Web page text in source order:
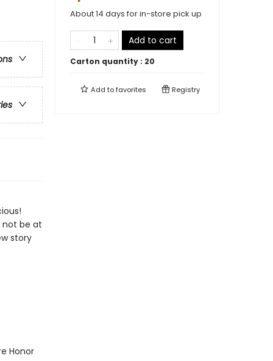
not be at
story
Honor
About 14 days for in-store pick up
Add to cart
Carton quantity : 20
Add tofavorites Registry